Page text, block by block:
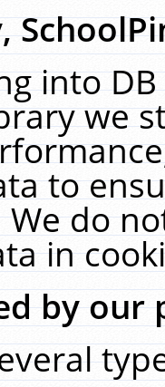
into
we
to
We do
in
by our